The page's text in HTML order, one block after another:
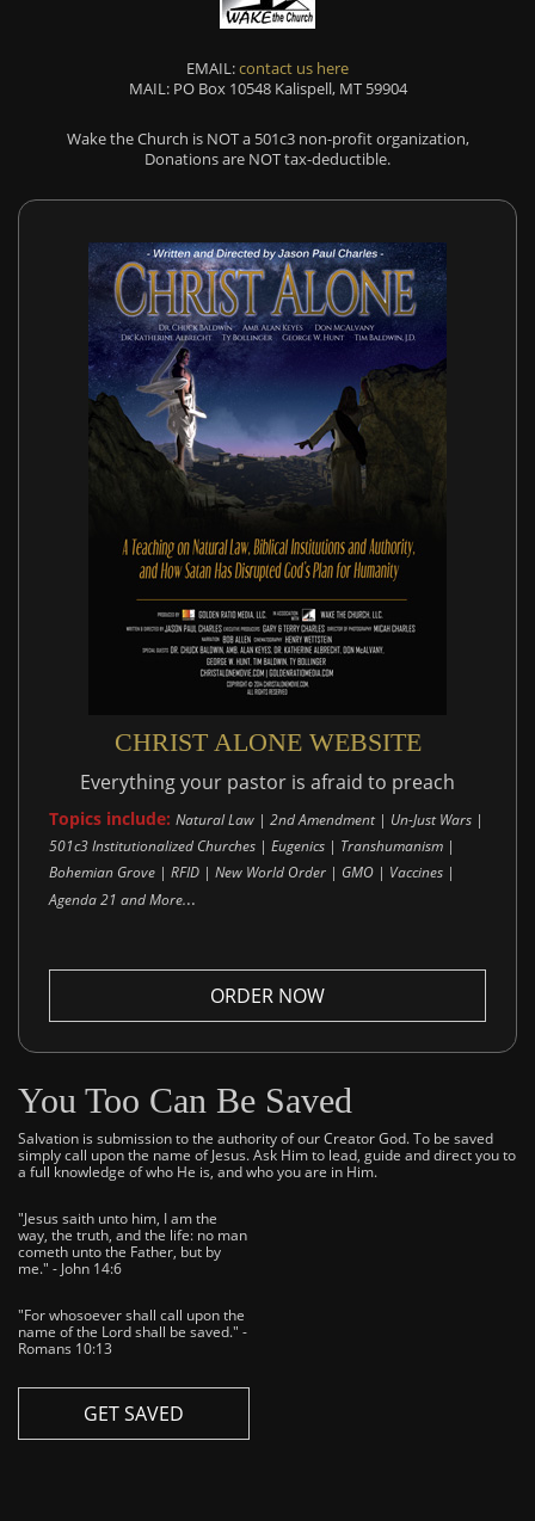
EMAIL:contact us here
MAIL: PO Box 10548 Kalispell, MT 59904
Wake the Church is NOT a 501c3 non-profit organization,
Donations are NOT tax-deductible.
CHRIST ALONE WEBSITE
Everything your pastor is afraid to preach
Topics include: Natural Law | 2nd Amendment | Un-Just Wars |
501c3 Institutionalized Churches | Eugenics | Transhumanism |
Bohemian Grove | RFID | New World Order | GMO | Vaccines |
Agenda 21 and More...
ORDER NOW
You Too Can Be Saved
Salvation is submission to the authority of our Creator God. To be saved
simply call upon the name of Jesus. Ask Him to lead, guide and direct you to
a full knowledge of who He is, and who you are in Him.
"Jesus saith unto him, I am the
way, the truth, and the life: no man
cometh unto the Father, but by
me." - John 14:6
"For whosoever shall call upon the
name of the Lord shall be saved." -
Romans 10:13
GET SAVED